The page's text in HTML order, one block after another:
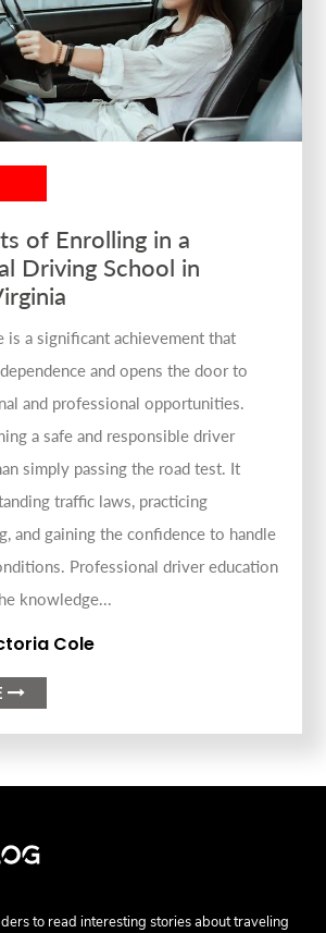
of Enrolling in a
Driving School in
is a significant achievement that
and opens the door to
and professional opportunities.
a safe and responsible driver
simply passing the road test. It
traffic laws, practicing
and gaining the confidence to handle
Professional driver education
knowledge...
Cole

to read interesting stories about traveling